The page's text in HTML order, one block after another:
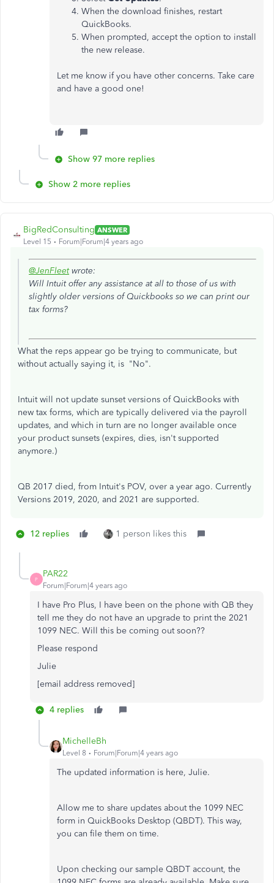
When the download finishes, restart
QuickBooks.
When prompted, accept the option to install
the new release.
Let me know if you have other concerns. Take care
and have a good one!
Show 97 more replies
Show 2 more replies
BigRedConsulting ANSWER
Level 15
Forum|Forum|4 years ago
@JenFleetwrote:
Will Intuit offer any assistance at all to those of us with
slightly older versions of Quickbooks so we can print our
tax forms?
What the reps appear go be trying to communicate, but
without actually saying it, is "No".
Intuit will not update sunset versions of QuickBooks with
new tax forms, which are typically delivered via the payroll
updates, and which in turn are no longer available once
your product sunsets (expires, dies, isn't supported
anymore.)
QB 2017 died, from Intuit's POV, over a year ago. Currently
Versions 2019, 2020, and 2021 are supported.
12 replies 1 person likes this
P
PAR22
Forum|Forum|4 years ago
I have Pro Plus, I have been on the phone with QB they
tell me they do not have an upgrade to print the 2021
1099 NEC. Will this be coming out soon??
Please respond
Julie
[email address removed]
4 replies
MichelleBh
Level 8 Forum|Forum|4 years ago
The updated information is here, Julie.
Allow me to share updates about the 1099 NEC
form in QuickBooks Desktop (QBDT). This way,
you can file them on time.
Upon checking our sample QBDT account, the